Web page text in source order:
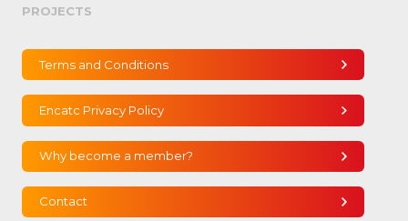
PROJECTS
Terms and Conditions
Encatc Privacy Policy
Why become a member?
Contact